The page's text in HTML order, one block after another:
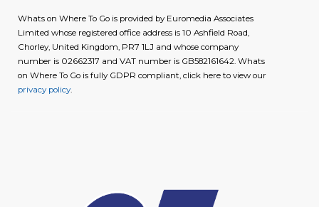
Whats on Where To Go is provided by Euromedia Associates
Limited whose registered office address is 10 Ashfield Road,
Chorley, United Kingdom, PR7 1LJ and whose company
number is 02662317 and VAT number is GB582161642. Whats
on Where To Go is fully GDPR compliant, click here to view our
privacy policy.